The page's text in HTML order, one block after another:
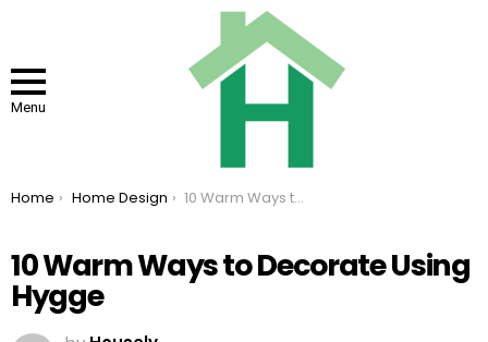
Menu
You are here:
Home Home Design 10 Warm Ways to Decorate Using Hygge
10 Warm Ways to Decorate Using
Hygge